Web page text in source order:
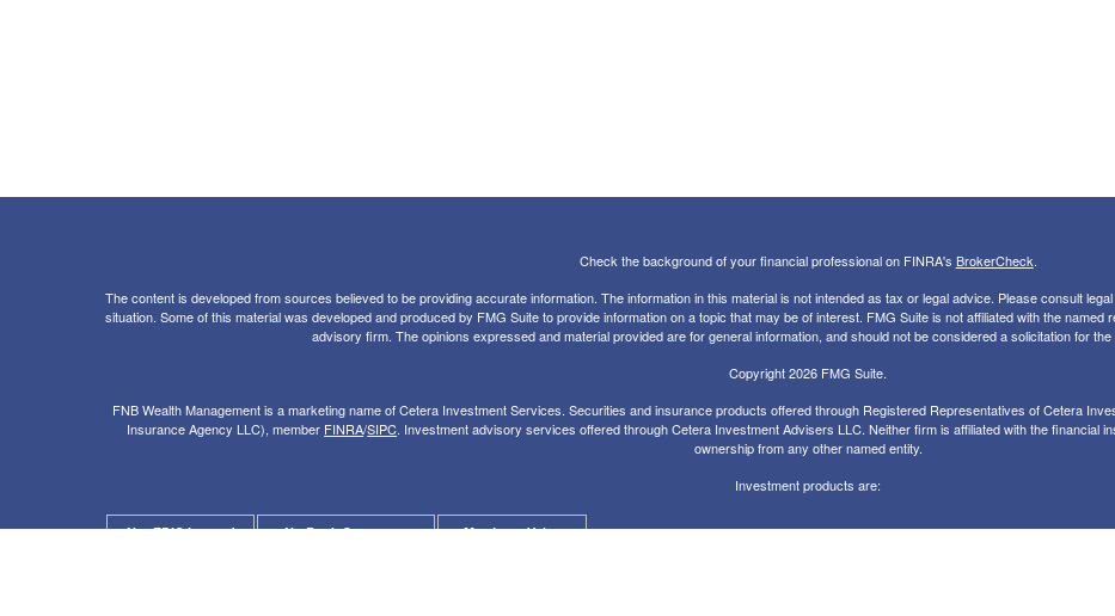
Check the background of your financial professional on FINRA's BrokerCheck.
The content is developed from sources believed to be providing accurate information. The information in this material is not intended as tax or legal advice. Please consult
situation. Some of this material was developed and produced by FMG Suite to provide information on a topic that may be of interest. FMG Suite is not affiliated with the
advisory firm. The opinions expressed and material provided are for general information, and should not be considered a solicitation for
Copyright 2026 FMG Suite.
FNB Wealth Management is a marketing name of Cetera Investment Services. Securities and insurance products offered through Registered Representatives of Cetera
Insurance Agency LLC), member FINRA/SIPC. Investment advisory services offered through Cetera Investment Advisers LLC. Neither firm is affiliated with the financial
ownership from any other named entity.
Investment products are:
Not FDIC Insured No Bank Guarantee
May Lose Value